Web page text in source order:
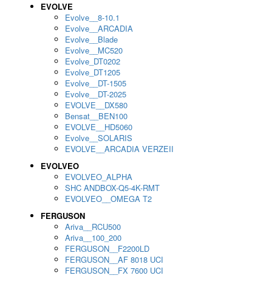
EVOLVE
Evolve__8-10.1
Evolve__ARCADIA
Evolve__Blade
Evolve__MC520
Evolve_DT0202
Evolve_DT1205
Evolve__DT-1505
Evolve__DT-2025
EVOLVE__DX580
Bensat__BEN100
EVOLVE__HD5060
Evolve__SOLARIS
EVOLVE__ARCADIA VERZEII
EVOLVEO
EVOLVEO_ALPHA
SHC ANDBOX-Q5-4K-RMT
EVOLVEO__OMEGA T2
FERGUSON
Ariva__RCU500
Ariva__100_200
FERGUSON__F2200LD
FERGUSON__AF 8018 UCI
FERGUSON__FX 7600 UCI